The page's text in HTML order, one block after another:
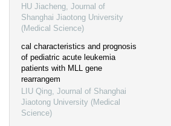
HU Jiacheng, Journal of
Shanghai Jiaotong University
(Medical Science)
cal characteristics and prognosis
of pediatric acute leukemia
patients with MLL gene
rearrangem
LIU Qing, Journal of Shanghai
Jiaotong University (Medical
Science)